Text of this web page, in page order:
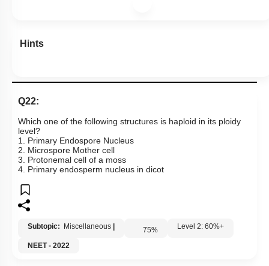
Hints
Q22:
Which one of the following structures is haploid in its ploidy
level?
1. Primary Endospore Nucleus
2. Microspore Mother cell
3. Protonemal cell of a moss
4. Primary endosperm nucleus in dicot
Subtopic: Miscellaneous 75% Level 2: 60%+
NEET - 2022